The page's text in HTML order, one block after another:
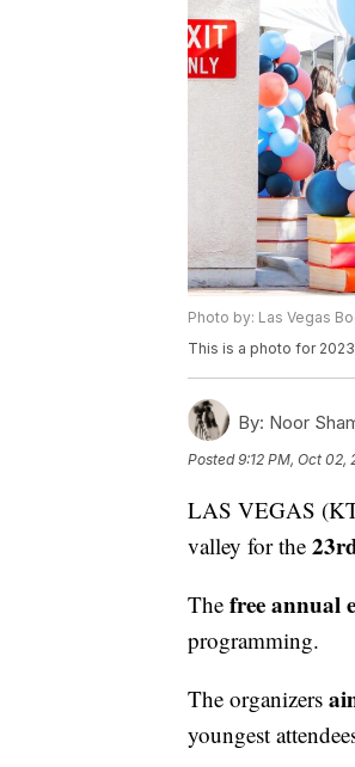
Photo by: Las Vegas
This is a photo for
By: Noor
Posted9:12 PM, Oct 02,
LAS VEGAS
valley for the
The free annual
programming.
The organizers
youngest